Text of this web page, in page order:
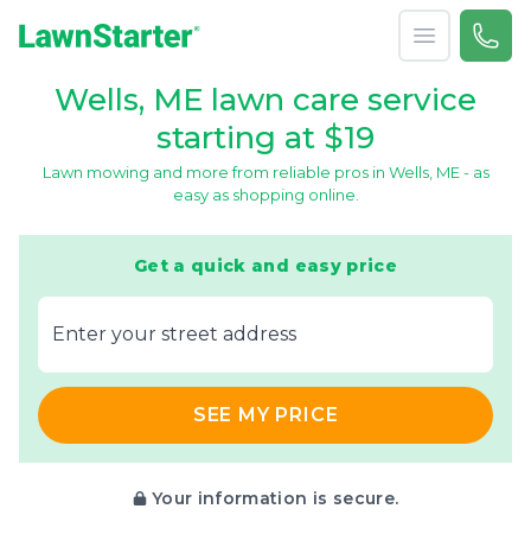
Open menu
Call
Wells, ME lawn care service
starting at $19
Lawn mowing and more from reliable pros in Wells, ME - as
easy as shopping online.
Get a quick and easy price
E‌nter y‌our s‌treet a‌ddress
SEE MY PRICE
Your information is secure.